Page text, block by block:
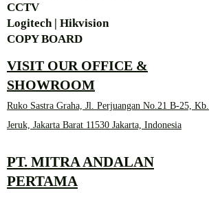
CCTV
Logitech | Hikvision
COPY BOARD
VISIT OUR OFFICE &
SHOWROOM
Ruko Sastra Graha, Jl. Perjuangan No.21 B-25, Kb.
Jeruk, Jakarta Barat 11530 Jakarta, Indonesia
PT. MITRA ANDALAN
PERTAMA